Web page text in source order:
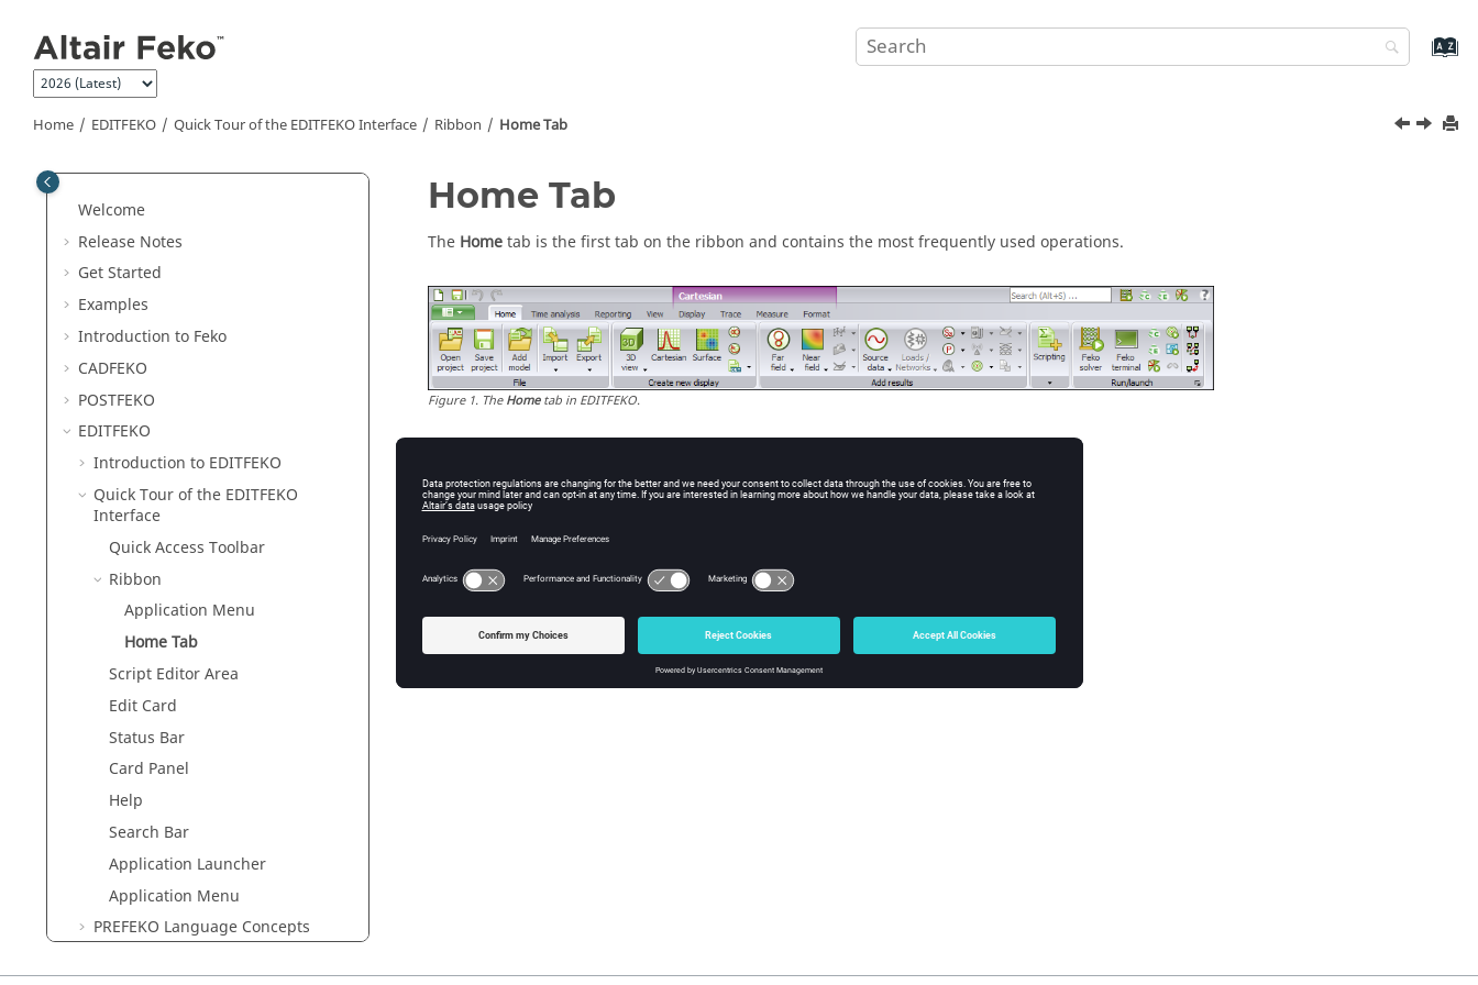
Home EDITFEKO Quick Tour of the EDITFEKOInterface Ribbon Home Tab
Welcome
Release Notes
Get Started
Examples
Introduction to Feko
CADFEKO
POSTFEKO
EDITFEKO
Introduction to EDITFEKO
Quick Tour of the EDITFEKO
Interface
Quick Access Toolbar
Ribbon
Application Menu
Home Tab
Script Editor Area
Edit Card
Status Bar
Card Panel
Help
Search Bar
Application Launcher
Application Menu
PREFEKO Language Concepts
Home Tab
The Hometab is the first tab on the ribbon and contains the most frequently used operations.
Figure1. TheHometab in EDITFEKO.